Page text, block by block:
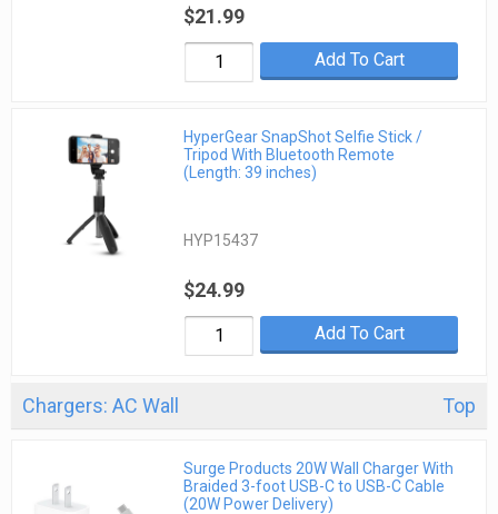
$21.99
Add To Cart
HyperGear SnapShot Selfie Stick /
Tripod With Bluetooth Remote
(Length: 39 inches)
HYP15437
$24.99
Add To Cart
Chargers: AC Wall Top
Surge Products 20W Wall Charger With
Braided 3-foot USB-C to USB-C Cable
(20W Power Delivery)